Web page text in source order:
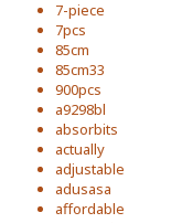
7-piece
7pcs
85cm
85cm33
900pcs
a9298bl
absorbits
actually
adjustable
adusasa
affordable